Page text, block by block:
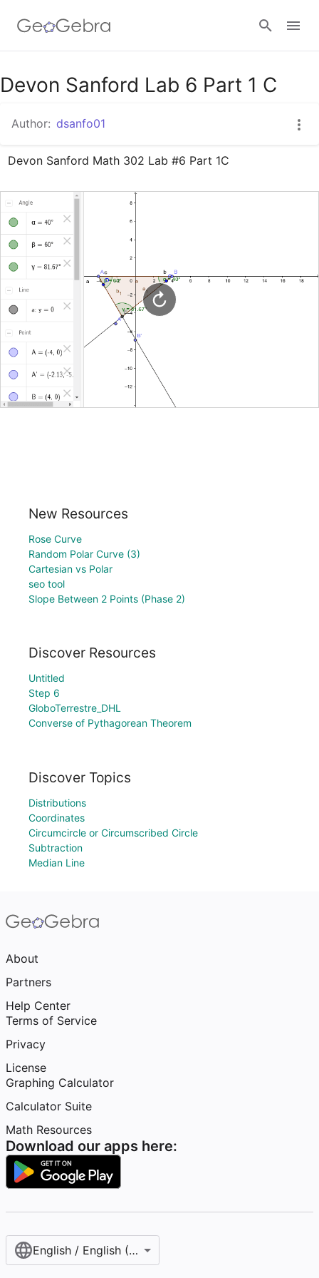
Google Classroom
GeoGebra Classroom
Devon Sanford Lab 6 Part 1 C
Author: dsanfo01
Devon Sanford Math 302 Lab #6 Part 1C
New Resources
Rose Curve
Random Polar Curve (3)
Cartesian vs Polar
seo tool
Slope Between 2 Points (Phase 2)
Discover Resources
Untitled
Step 6
GloboTerrestre_DHL
Converse of Pythagorean Theorem
Discover Topics
Distributions
Coordinates
Circumcircle or Circumscribed Circle
Subtraction
Median Line
About
Partners
Help Center
Terms of Service
Privacy
License
Graphing Calculator
Calculator Suite
Math Resources
Download our apps here:
English / English (United States)